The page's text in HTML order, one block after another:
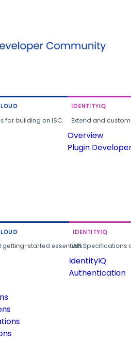
for building on ISC.
IDENTITYIQ
Extend and
Overview
Plugin
getting-started essentials.
IDENTITYIQ
API
IdentityIQ
Authentication